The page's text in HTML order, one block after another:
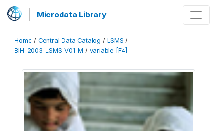
Microdata Library
Home / Central Data Catalog / LSMS /
BIH_2003_LSMS_V01_M / variable [F4]